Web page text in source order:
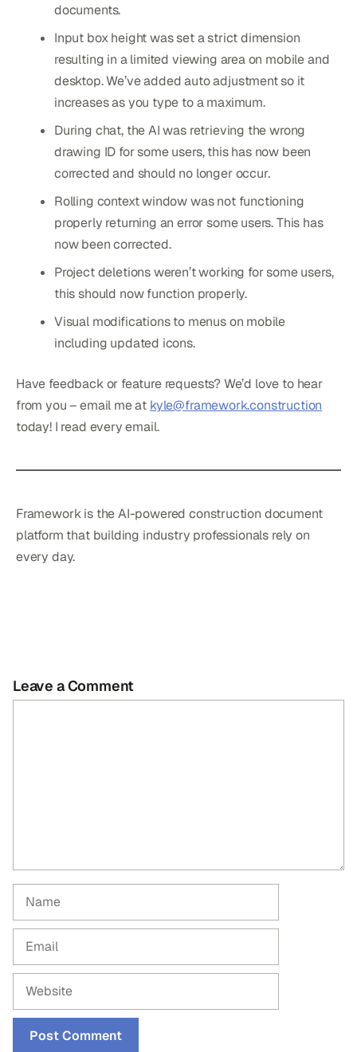
documents.
Input box height was set a strict dimension
resulting in a limited viewing area on mobile and
desktop. We’ve added auto adjustment so it
increases as you type to a maximum.
During chat, the AI was retrieving the wrong
drawing ID for some users, this has now been
corrected and should no longer occur.
Rolling context window was not functioning
properly returning an error some users. This has
now been corrected.
Project deletions weren’t working for some users,
this should now function properly.
Visual modifications to menus on mobile
including updated icons.
Have feedback or feature requests? We’d love to hear
from you – email me at kyle@framework.construction
today! I read every email.
Framework is the AI-powered construction document
platform that building industry professionals rely on
every day.
Leave a Comment
Name
Email
Website